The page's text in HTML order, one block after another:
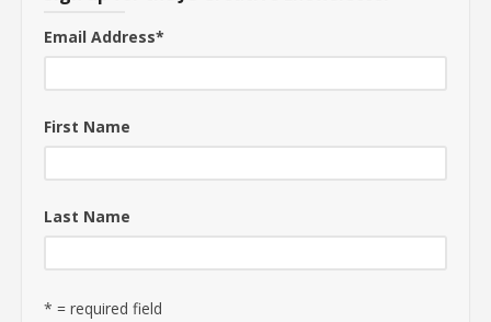
Email Address*
First Name
Last Name
* = required field